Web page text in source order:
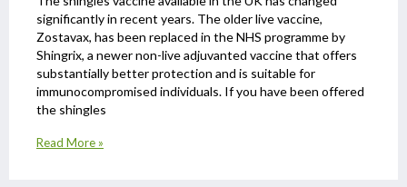
significantly in recent years. The older live vaccine,
Zostavax, has been replaced in the NHS programme by
Shingrix, a newer non-live adjuvanted vaccine that offers
substantially better protection and is suitable for
immunocompromised individuals. If you have been offered
the shingles
Read More »